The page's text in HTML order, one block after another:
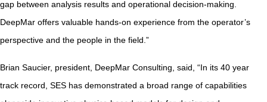
gap between analysis results and operational decision-making.
DeepMar offers valuable hands-on experience from the operator’s
perspective and the people in the field.”
Brian Saucier, president, DeepMar Consulting, said, “In its 40 year
track record, SES has demonstrated a broad range of capabilities